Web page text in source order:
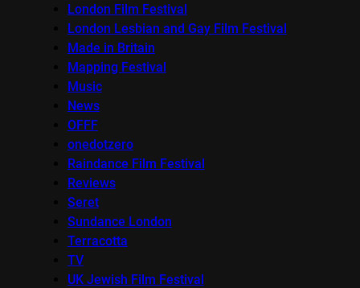
London Film Festival
London Lesbian and Gay Film Festival
Made in Britain
Mapping Festival
Music
News
OFFF
onedotzero
Raindance Film Festival
Reviews
Seret
Sundance London
Terracotta
TV
UK Jewish Film Festival